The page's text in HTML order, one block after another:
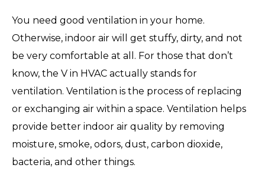
You need good ventilation in your home.
Otherwise, indoor air will get stuffy, dirty, and not
be very comfortable at all. For those that don’t
know, the V in HVAC actually stands for
ventilation. Ventilation is the process of replacing
or exchanging air within a space. Ventilation helps
provide better indoor air quality by removing
moisture, smoke, odors, dust, carbon dioxide,
bacteria, and other things.